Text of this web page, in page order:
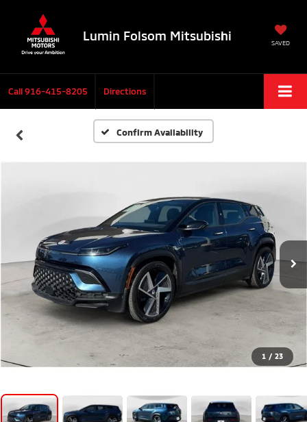
Lumin Folsom Mitsubishi SAVED
Call916-415-8205 Directions
Confirm Availability
1 / 23